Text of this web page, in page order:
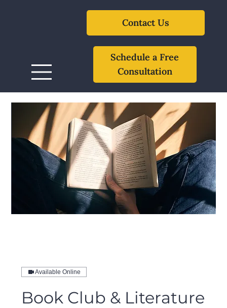
Schedule a Free
Consultation
Contact Us
Available Online
Book Club & Literature